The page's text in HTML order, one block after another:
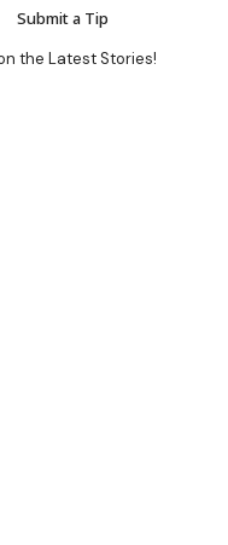
Submit a Tip
the Latest Stories!